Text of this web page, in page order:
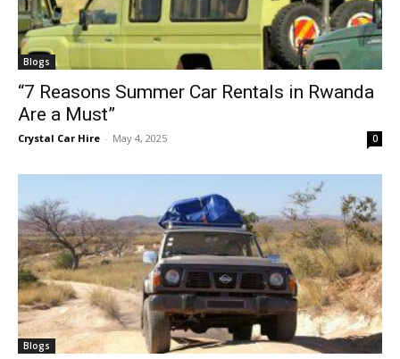
Blogs
“7 Reasons Summer Car Rentals in Rwanda
Are a Must”
Crystal Car Hire - May 4, 2025 0
Blogs